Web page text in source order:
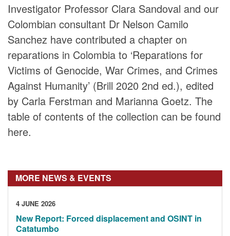
Investigator Professor Clara Sandoval and our
Colombian consultant Dr Nelson Camilo
Sanchez have contributed a chapter on
reparations in Colombia to ‘Reparations for
Victims of Genocide, War Crimes, and Crimes
Against Humanity’ (Brill 2020 2nd ed.), edited
by Carla Ferstman and Marianna Goetz. The
table of contents of the collection can be found
here.
MORE NEWS & EVENTS
4 JUNE 2026
New Report: Forced displacement and OSINT in
Catatumbo